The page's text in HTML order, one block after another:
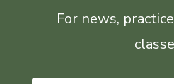
For news,